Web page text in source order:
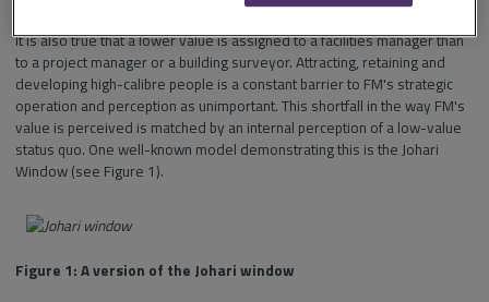
It is also true that a lower value is assigned to a facilities manager than
to a project manager or a building surveyor. Attracting, retaining and
developing high-calibre people is a constant barrier to FM's strategic
operation and perception as unimportant. This shortfall in the way FM's
value is perceived is matched by an internal perception of a low-value
status quo. One well-known model demonstrating this is the Johari
Window (see Figure 1).
Figure 1: A version of the Johari window